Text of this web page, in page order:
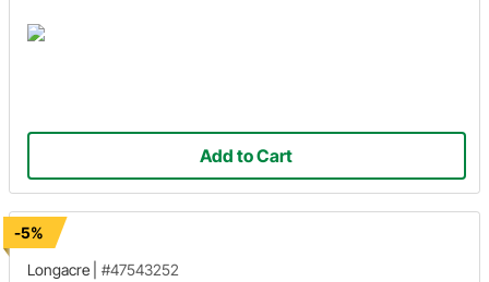
Add to Cart
-5%
Longacre
#47543252